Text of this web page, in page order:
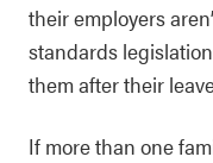
their employers
standards
them after their
If more than one